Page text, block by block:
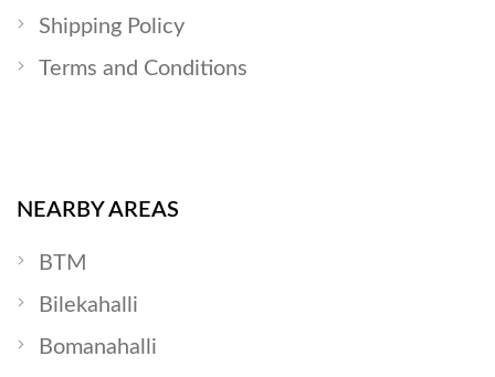
Shipping Policy
Terms and Conditions
NEARBY AREAS
BTM
Bilekahalli
Bomanahalli